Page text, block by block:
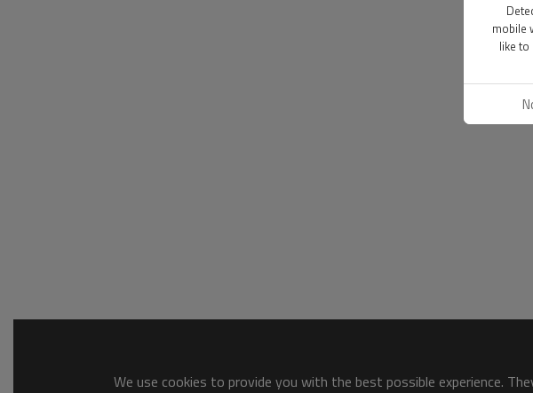
We use cookies to provide you with the best possible experience.
mobile
like